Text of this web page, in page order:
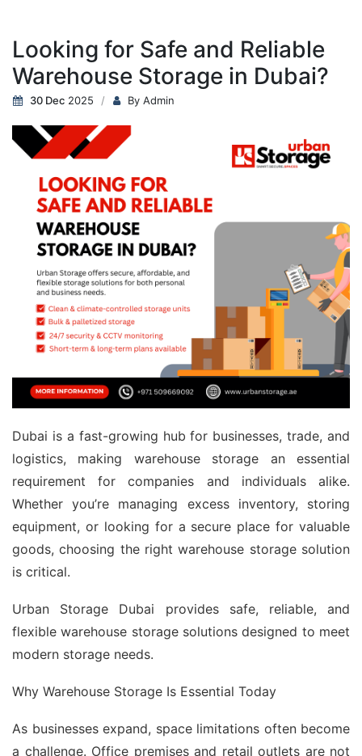
Looking for Safe and Reliable
Warehouse Storage in Dubai?
30 Dec 2025 By Admin
Dubai is a fast-growing hub for businesses, trade, and
logistics, making warehouse storage an essential
requirement for companies and individuals alike.
Whether you’re managing excess inventory, storing
equipment, or looking for a secure place for valuable
goods, choosing the right warehouse storage solution
is critical.
Urban Storage Dubai provides safe, reliable, and
flexible warehouse storage solutions designed to meet
modern storage needs.
Why Warehouse Storage Is Essential Today
As businesses expand, space limitations often become
a challenge. Office premises and retail outlets are not